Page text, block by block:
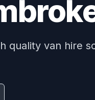
quality van hire